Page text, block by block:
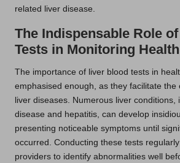
related liver disease.
The Indispensable Role
Tests in Monitoring Health
The importance of liver blood tests in
emphasised enough, as they facilitate the
liver diseases. Numerous liver conditions,
disease and hepatitis, can develop
presenting noticeable symptoms until
occurred. Conducting these tests
providers to identify abnormalities well